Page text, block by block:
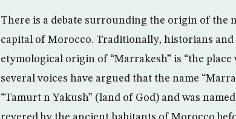
There is a debate surrounding the origin of the
capital of Morocco. Traditionally, historians
etymological origin of “Marrakesh” is “the
several voices have argued that the name
“Tamurt n Yakush” (land of God) and was